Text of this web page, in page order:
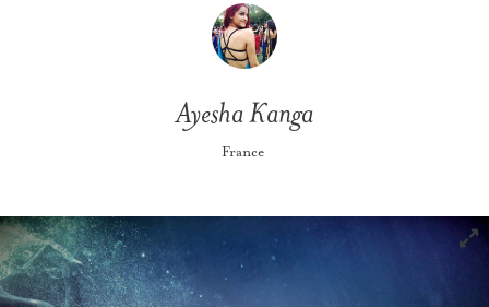
Ayesha Kanga
France